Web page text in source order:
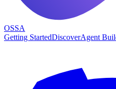
OSSA
Getting StartedDiscoverAgent